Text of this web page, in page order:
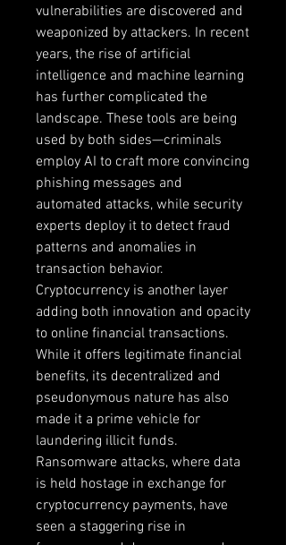
vulnerabilities are discovered and
weaponized by attackers. In recent
years, the rise of artificial
intelligence and machine learning
has further complicated the
landscape. These tools are being
used by both sides—criminals
employ AI to craft more convincing
phishing messages and
automated attacks, while security
experts deploy it to detect fraud
patterns and anomalies in
transaction behavior.
Cryptocurrency is another layer
adding both innovation and opacity
to online financial transactions.
While it offers legitimate financial
benefits, its decentralized and
pseudonymous nature has also
made it a prime vehicle for
laundering illicit funds.
Ransomware attacks, where data
is held hostage in exchange for
cryptocurrency payments, have
seen a staggering rise in